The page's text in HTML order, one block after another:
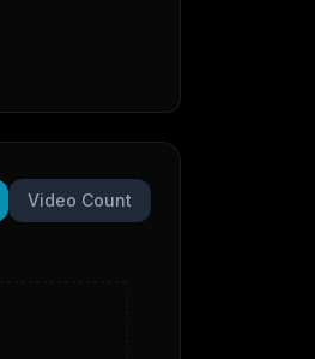
Video Count